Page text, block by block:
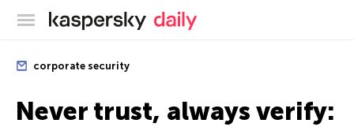
Kaspersky official blog
corporate security
Never trust, always verify: